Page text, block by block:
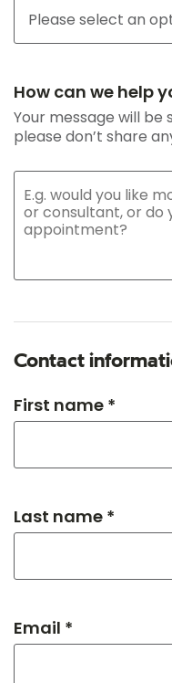
How can we help
Your message will be
please don’t share
Contact
First name *
Last name *
Email *